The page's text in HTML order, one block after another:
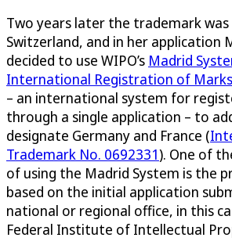
Two years later the trademark
Switzerland, and in her application
decided to use WIPO’s Madrid
International Registration of Marks
– an international system for
through a single application – to
designate Germany and France (
Trademark No. 0692331). One of
of using the Madrid System is the
based on the initial application
national or regional office, in this
Federal Institute of Intellectual